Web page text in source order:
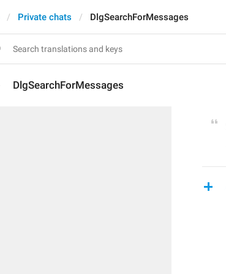
Private chats DlgSearchForMessages
DlgSearchForMessages